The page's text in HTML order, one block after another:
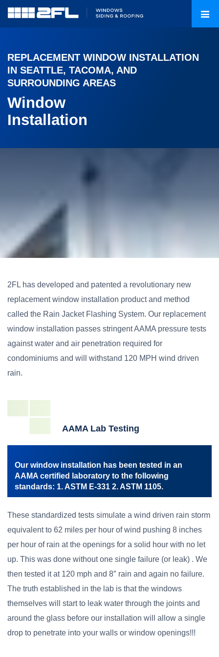
REPLACEMENT WINDOW INSTALLATION
IN SEATTLE, TACOMA, AND
SURROUNDING AREAS
Window
Installation
2FL has developed and patented a revolutionary new
replacement window installation product and method
called the Rain Jacket Flashing System. Our replacement
window installation passes stringent AAMA pressure tests
against water and air penetration required for
condominiums and will withstand 120 MPH wind driven
rain.
AAMA Lab Testing
Our window installation has been tested in an
AAMA certified laboratory to the following
standards: 1. ASTM E-331 2. ASTM 1105.
These standardized tests simulate a wind driven rain storm
equivalent to 62 miles per hour of wind pushing 8 inches
per hour of rain at the openings for a solid hour with no let
up. This was done without one single failure (or leak) . We
then tested it at 120 mph and 8″ rain and again no failure.
The truth established in the lab is that the windows
themselves will start to leak water through the joints and
around the glass before our installation will allow a single
drop to penetrate into your walls or window openings!!!